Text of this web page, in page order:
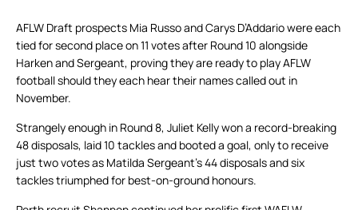
AFLW Draft prospects Mia Russo and Carys D’Addario were each
tied for second place on 11 votes after Round 10 alongside
Harken and Sergeant, proving they are ready to play AFLW
football should they each hear their names called out in
November.
Strangely enough in Round 8, Juliet Kelly won a record-breaking
48 disposals, laid 10 tackles and booted a goal, only to receive
just two votes as Matilda Sergeant’s 44 disposals and six
tackles triumphed for best-on-ground honours.